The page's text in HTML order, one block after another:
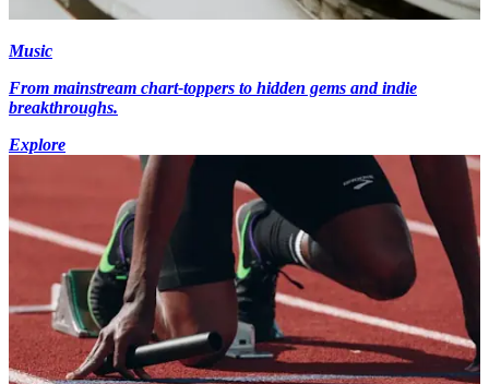
Music
From mainstream chart-toppers to hidden gems and indie
breakthroughs.
Explore